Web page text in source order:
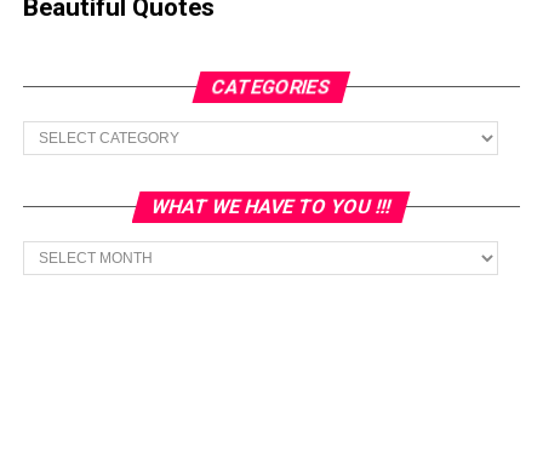
Beautiful Quotes
CATEGORIES
Categories
WHAT WE HAVE TO YOU !!!
What
we
have